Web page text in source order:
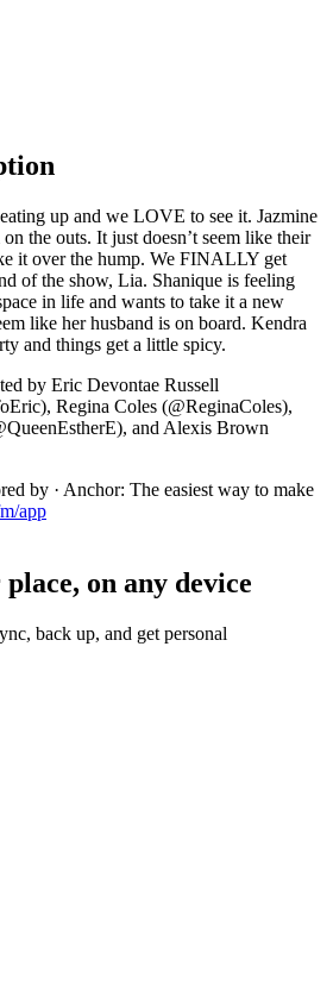
up and we LOVE to see it. Jazmine
the outs. It just doesn’t seem like their
it over the hump. We FINALLY get
of the show, Lia. Shanique is feeling
in life and wants to take it a new
like her husband is on board. Kendra
and things get a little spicy.
by Eric Devontae Russell
Regina Coles (@ReginaColes),
and Alexis Brown
by · Anchor: The easiest way to make
app
on any device
back up, and get personal